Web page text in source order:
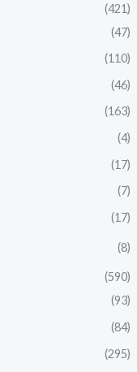
(421)
(47)
(110)
(46)
(163)
(4)
(17)
(7)
(17)
(8)
(590)
(93)
(84)
(295)